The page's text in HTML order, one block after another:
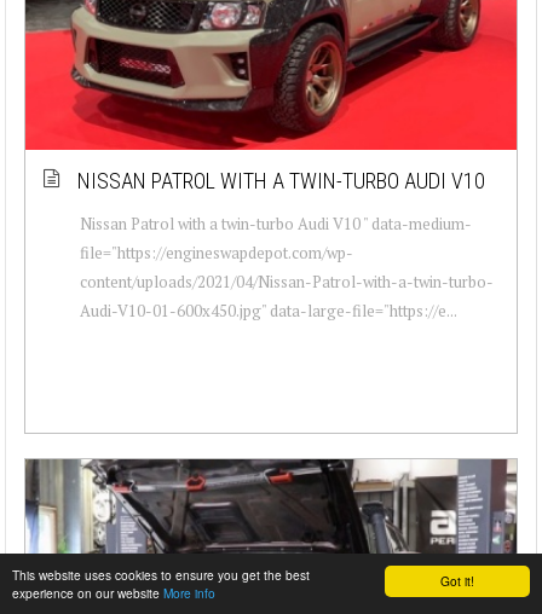
Got it!
This website uses cookies to ensure you get the best
experience on our website More info
NISSAN PATROL WITH A TWIN-TURBO AUDI V10
Nissan Patrol with a twin-turbo Audi V10 " data-medium-
file="https://engineswapdepot.com/wp-
content/uploads/2021/04/Nissan-Patrol-with-a-twin-turbo-
Audi-V10-01-600x450.jpg" data-large-file="https://e...